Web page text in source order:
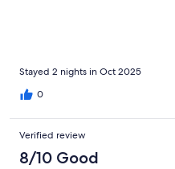
Stayed 2 nights in Oct 2025
0
Verified review
8/10 Good